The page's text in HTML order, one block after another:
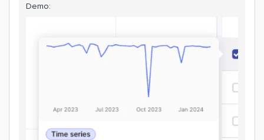
Demo: